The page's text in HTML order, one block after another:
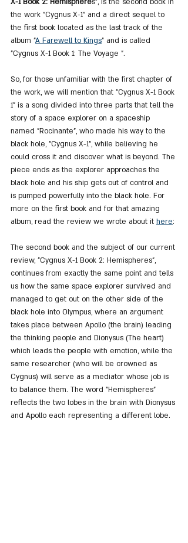
the work "Cygnus X-1" and a direct sequel to
the first book located as the last track of the
album "A Farewell to Kings" and is called
"Cygnus X-1 Book 1: The Voyage ".
So, for those unfamiliar with the first chapter of
the work, we will mention that "Cygnus X-1 Book
1" is a song divided into three parts that tell the
story of a space explorer on a spaceship
named "Rocinante", who made his way to the
black hole, "Cygnus X-1", while believing he
could cross it and discover what is beyond. The
piece ends as the explorer approaches the
black hole and his ship gets out of control and
is pumped powerfully into the black hole. For
more on the first book and for that amazing
album, read the review we wrote about it here:
The second book and the subject of our current
review, "Cygnus X-1 Book 2: Hemispheres",
continues from exactly the same point and tells
us how the same space explorer survived and
managed to get out on the other side of the
black hole into Olympus, where an argument
takes place between Apollo (the brain) leading
the thinking people and Dionysus (The heart)
which leads the people with emotion, while the
same researcher (who will be crowned as
Cygnus) will serve as a mediator whose job is
to balance them. The word "Hemispheres"
reflects the two lobes in the brain with Dionysus
and Apollo each representing a different lobe.